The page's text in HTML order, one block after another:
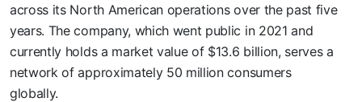
across its North American operations over the past five
years. The company, which went public in 2021 and
currently holds a market value of $13.6 billion, serves a
network of approximately 50 million consumers
globally.